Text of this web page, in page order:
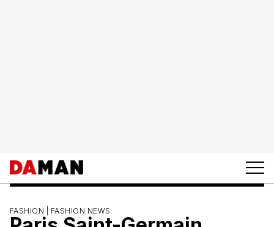
FASHION | FASHION NEWS